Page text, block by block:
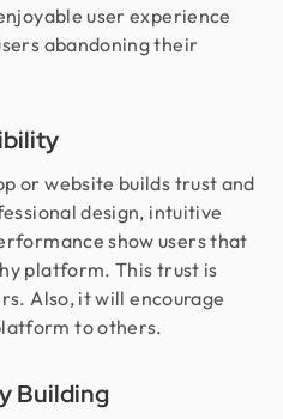
user experience
abandoning their
or website builds trust and
design, intuitive
show users that
platform. This trust is
Also, it will encourage
to others.
Building